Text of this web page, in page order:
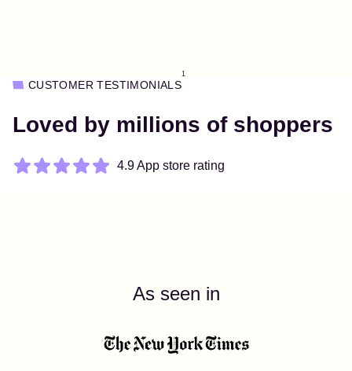
CUSTOMER TESTIMONIALS
1
Loved by millions of shoppers
4.9 App store rating
As seen in